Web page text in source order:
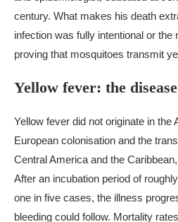
century. What makes his death
infection was fully intentional or
proving that mosquitoes transmit
Yellow fever: the
Yellow fever did not originate in
European colonisation and the
Central America and the
After an incubation period of
one in five cases, the illness
bleeding could follow. Mortality